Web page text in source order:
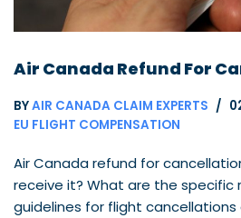
Air Canada Refund For
BYAIR CANADA CLAIM EXPERTS
EU FLIGHT COMPENSATION
Air Canada refund for
receive it? What are the specific
guidelines for flight cancellations